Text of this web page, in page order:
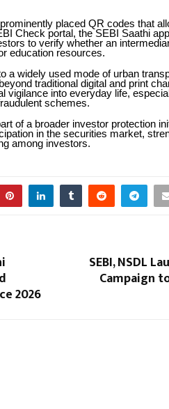
placed QR codes that
Check portal, the SEBI Saathi
to verify whether an
education resources.
a widely used mode of urban
traditional digital and print
vigilance into everyday life,
schemes.
of a broader investor protection
in the securities market,
among investors.
2026
SEBI, NSDL
Campaign